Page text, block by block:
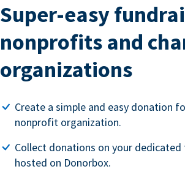
Super-easy
nonprofits and
organizations
Create a simple and easy donation
nonprofit organization.
Collect donations on your
hosted on Donorbox.